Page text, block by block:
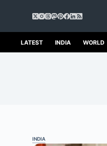
o
LATEST INDIA WORLD
INDIA